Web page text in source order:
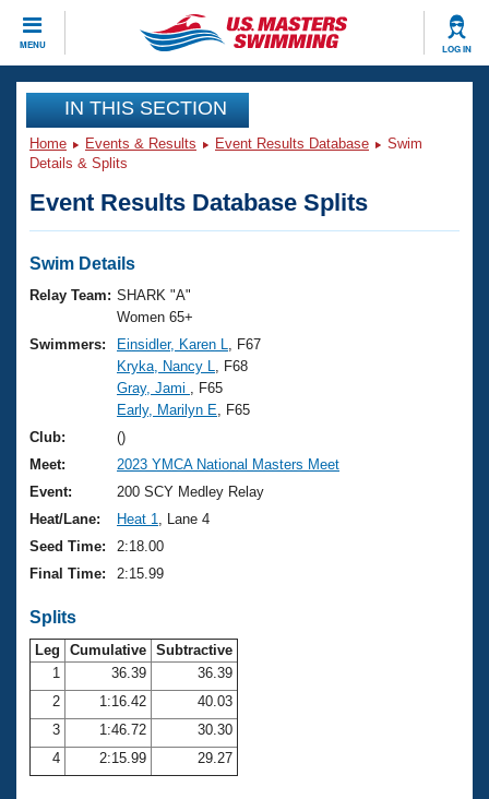
MENU LOG IN
CLOSE
Training
Workout Library
Articles And Videos
Swimming 101
Training Plans
Swimming Guides
Video Stroke Analysis
Club Finder
Workout Tracking
Events
Virtual And Fitness Events
2026 Summer Nationals
National Championships
Results And Rankings
Records
Eligibility Policy
Club Finder
Workout Library
About Us
What Is Masters Swimming?
USMS Community
Logo Merchandise
Membership Benefits
Open Water Central
Club Central
Coach Central
Volunteer Central
Join
IN THIS SECTION
Home Events & Results Event Results Database
Swim
Details & Splits
Event Results Database Splits
Swim Details
Relay Team: SHARK "A"
Women 65+
Swimmers:
Einsidler, Karen L
, F67
Kryka, Nancy L
, F68
Gray, Jami
, F65
Early, Marilyn E , F65
Club:
()
Meet:
2023 YMCA National Masters Meet
Event:
200 SCY Medley Relay
Heat/Lane:
Heat 1
, Lane 4
Seed Time:
2:18.00
Final Time:
2:15.99
Splits
Leg Cumulative Subtractive
1
36.39
36.39
2
1:16.42
40.03
3
1:46.72
30.30
4
2:15.99 29.27